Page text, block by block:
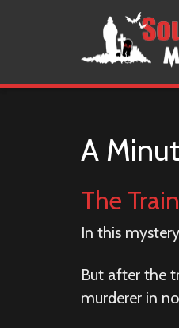
A
The
In this
But after the
murderer in